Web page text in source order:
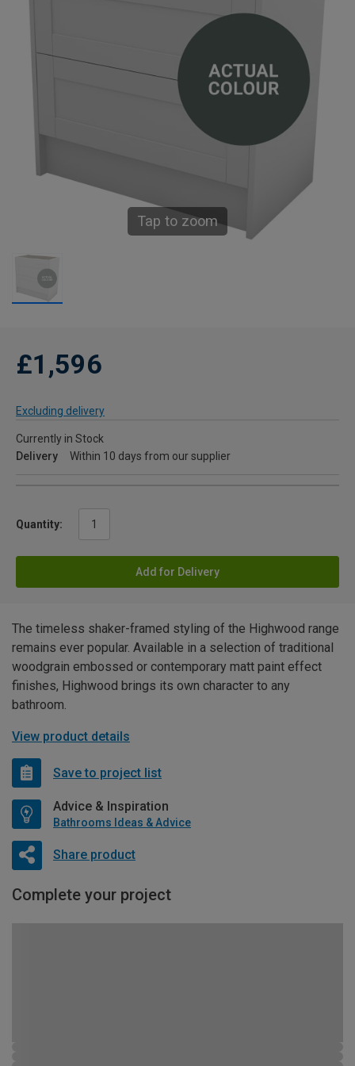
Tap to zoom
£1,596
Excluding delivery
Currently in Stock
Delivery
Within 10 days from our supplier
Quantity:
Add for Delivery
The timeless shaker-framed styling of the Highwood range
remains ever popular. Available in a selection of traditional
woodgrain embossed or contemporary matt paint effect
finishes, Highwood brings its own character to any
bathroom.
View product details
Save to project list
Advice & Inspiration
Bathrooms Ideas & Advice
Share product
Complete your project